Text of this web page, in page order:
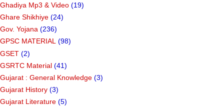
Ghadiya Mp3 & Video (19)
Ghare Shikhiye (24)
Gov. Yojana (236)
GPSC MATERIAL (98)
GSET (2)
GSRTC Material (41)
Gujarat : General Knowledge (3)
Gujarat History (3)
Gujarat Literature (5)